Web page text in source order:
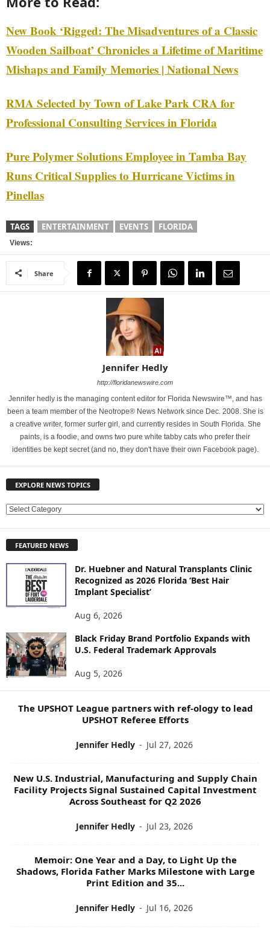
New Book ‘Rigged: The Misadventures of a Classic
Wooden Sailboat’ Chronicles a Lifetime of Maritime
Mishaps and Family Memories | National News
RMA Selected by Town of Lake Park CRA for
Professional Consulting Services in Florida
Pure Polymer Solutions Employee in Tamba Bay
Runs Critical Supplies to Hurricane Victims in
Pinellas
TAGS ENTERTAINMENT EVENTS FLORIDA
Views:
Share
Jennifer Hedly
http://floridanewswire.com
Jennifer hedly is the managing content editor for Florida Newswire™, and has
been a team member of the Neotrope® News Network since Dec. 2008. She is
a creative writer, former surfer girl, and currently resides in South Florida. She
paints, is a foodie, and owns two pure white tabby cats who prefer their
identities be kept secret (and no, they don't have their own Facebook page).
EXPLORE NEWS TOPICS
E
L
S
T
O
P
FEATURED NEWS
Dr. Huebner and Natural Transplants Clinic
Recognized as 2026 Florida ‘Best Hair
Implant Specialist’
Aug 6, 2026
Black Friday Brand Portfolio Expands with
U.S. Federal Trademark Approvals
Aug 5, 2026
The UPSHOT League partners with ref-ology to lead
UPSHOT Referee Efforts
Jennifer Hedly - Jul 27, 2026
New U.S. Industrial, Manufacturing and Supply Chain
Facility Projects Signal Sustained Capital Investment
Across Southeast for Q2 2026
Jennifer Hedly - Jul 23, 2026
Memoir: One Year and a Day, to Light Up the
Shadows, Florida Father Marks Milestone with Large
Print Edition and 35...
Jennifer Hedly - Jul 16, 2026